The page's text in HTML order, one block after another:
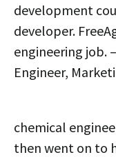
development
developer.
engineering job.
Engineer,
chemical
then went on to